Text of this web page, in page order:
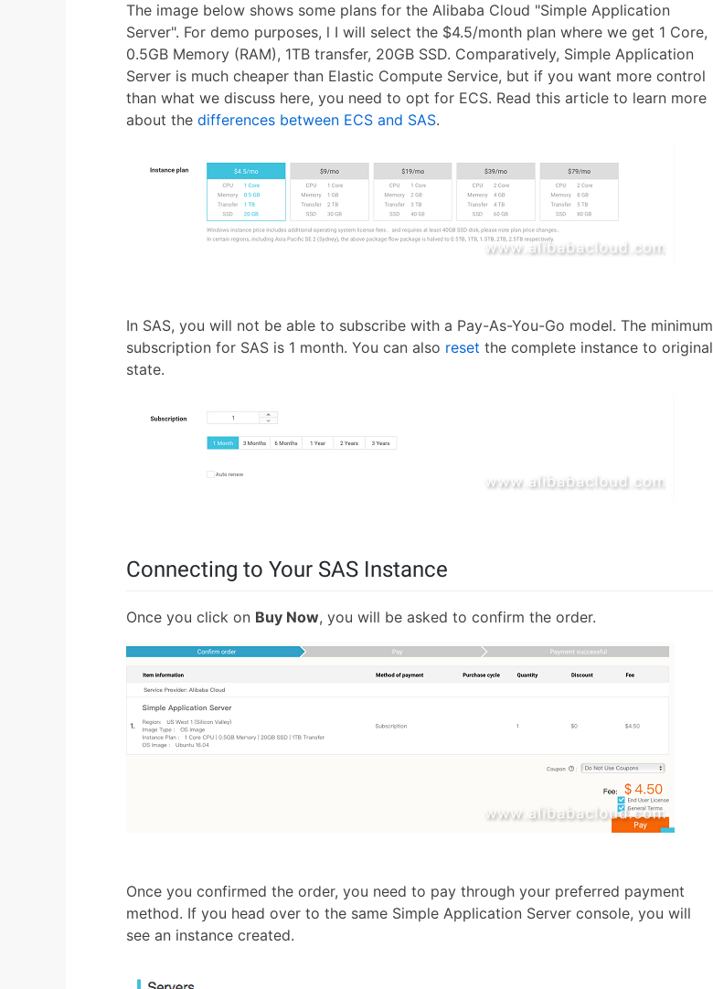
The image below shows some plans for the Alibaba Cloud "Simple Application
Server". For demo purposes, l I will select the $4.5/month plan where we get 1 Core,
0.5GB Memory (RAM), 1TB transfer, 20GB SSD. Comparatively, Simple Application
Server is much cheaper than Elastic Compute Service, but if you want more control
than what we discuss here, you need to opt for ECS. Read this article to learn more
about the differences between ECS and SAS.
In SAS, you will not be able to subscribe with a Pay-As-You-Go model. The minimum
subscription for SAS is 1 month. You can also reset the complete instance to original
state.
Connecting to Your SAS Instance
Once you click on Buy Now, you will be asked to confirm the order.
Once you confirmed the order, you need to pay through your preferred payment
method. If you head over to the same Simple Application Server console, you will
see an instance created.